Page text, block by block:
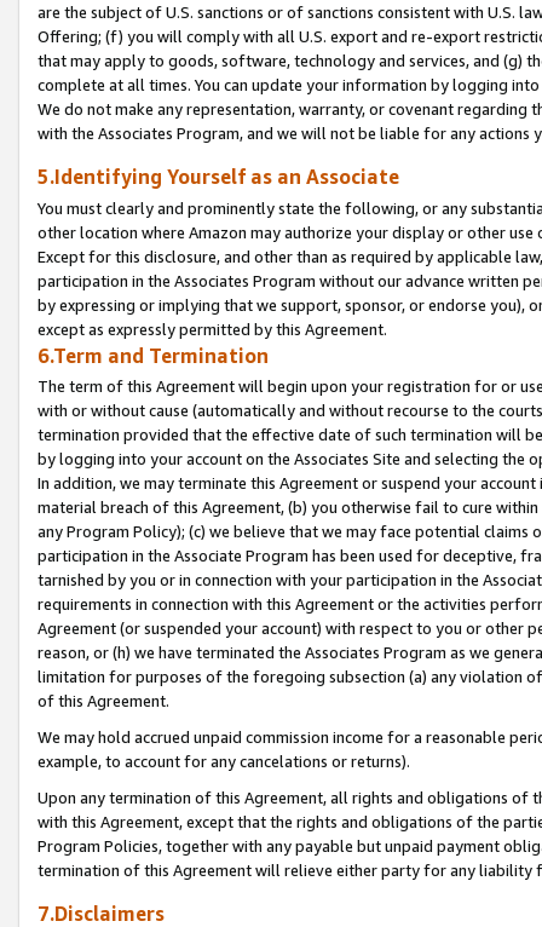
are the subject of U.S. sanctions or of sanctions consistent with U.S.
Offering; (f) you will comply with all U.S. export and re-export
that may apply to goods, software, technology and services, and (g)
complete at all times. You can update your information by logging
We do not make any representation, warranty, or covenant regarding
with the Associates Program, and we will not be liable for any actions
5.Identifying Yourself as an Associate
You must clearly and prominently state the following, or any
other location where Amazon may authorize your display or other
Except for this disclosure, and other than as required by applicable
participation in the Associates Program without our advance written
by expressing or implying that we support, sponsor, or endorse you),
except as expressly permitted by this Agreement.
6.Term and Termination
The term of this Agreement will begin upon your registration for or
with or without cause (automatically and without recourse to the
termination provided that the effective date of such termination will
by logging into your account on the Associates Site and selecting the
In addition, we may terminate this Agreement or suspend your
material breach of this Agreement, (b) you otherwise fail to cure
any Program Policy); (c) we believe that we may face potential
participation in the Associate Program has been used for deceptive,
tarnished by you or in connection with your participation in the
requirements in connection with this Agreement or the activities
Agreement (or suspended your account) with respect to you or other
reason, or (h) we have terminated the Associates Program as we
limitation for purposes of the foregoing subsection (a) any violation
of this Agreement.
We may hold accrued unpaid commission income for a reasonable
example, to account for any cancelations or returns).
Upon any termination of this Agreement, all rights and obligations of
with this Agreement, except that the rights and obligations of the
Program Policies, together with any payable but unpaid payment
termination of this Agreement will relieve either party for any liability
7.Disclaimers